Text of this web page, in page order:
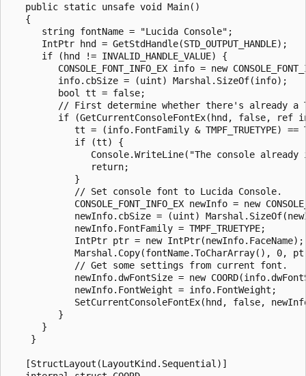
   public static unsafe void Main()
   {
      string fontName = "Lucida Console";
      IntPtr hnd = GetStdHandle(STD_OUTPUT_HANDLE);
      if (hnd != INVALID_HANDLE_VALUE) {
CONSOLE_FONT_INFO_EX info = new
         info.cbSize = (uint) Marshal.SizeOf(info);
         bool tt = false;
// First determine whether there's already a
if (GetCurrentConsoleFontEx(hnd, false, ref
tt = (info.FontFamily & TMPF_TRUETYPE) ==
            if (tt) {
Console.WriteLine("The console already
               return;
            }
            // Set console font to Lucida Console.
CONSOLE_FONT_INFO_EX newInfo = new
newInfo.cbSize = (uint)
            newInfo.FontFamily = TMPF_TRUETYPE;
            IntPtr ptr = new IntPtr(newInfo.FaceName);
Marshal.Copy(fontName.ToCharArray(), 0,
            // Get some settings from current font.
newInfo.dwFontSize = new
            newInfo.FontWeight = info.FontWeight;
SetCurrentConsoleFontEx(hnd, false,
         }
      }
    }
   [StructLayout(LayoutKind.Sequential)]